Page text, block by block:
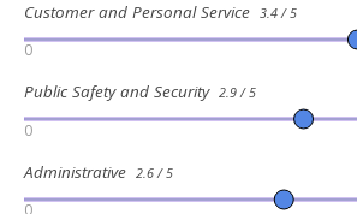
Customer and Personal Service 3.4 / 5
0
Public Safety and Security 2.9 / 5
0
Administrative 2.6 / 5